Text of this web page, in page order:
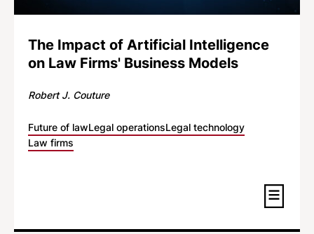
The Impact of Artificial Intelligence
on Law Firms' Business Models
Robert J. Couture
Future of lawLegal operationsLegal technology
Law firms